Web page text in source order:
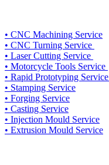
• CNC Machining Service
• CNC Turning Service
• Laser Cutting Service
• Motorcycle Tools Service
• Rapid Prototyping Service
• Stamping Service
• Forging Service
• Casting Service
• Injection Mould Service
• Extrusion Mould Service